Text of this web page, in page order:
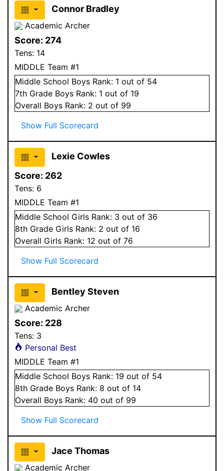
Connor Bradley
Academic Archer
Score: 274
Tens: 14
MIDDLE Team #1
Middle School Boys Rank: 1 out of 54
7th Grade Boys Rank: 1 out of 19
Overall Boys Rank: 2 out of 99
Show Full Scorecard
Lexie Cowles
Score: 262
Tens: 6
MIDDLE Team #1
Middle School Girls Rank: 3 out of 36
8th Grade Girls Rank: 2 out of 16
Overall Girls Rank: 12 out of 76
Show Full Scorecard
Bentley Steven
Academic Archer
Score: 228
Tens: 3
Personal Best
MIDDLE Team #1
Middle School Boys Rank: 19 out of 54
8th Grade Boys Rank: 8 out of 14
Overall Boys Rank: 40 out of 99
Show Full Scorecard
Jace Thomas
Academic Archer